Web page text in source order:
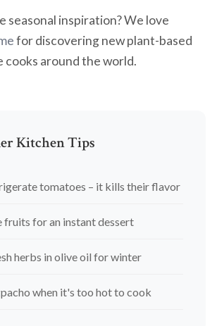
seasonal inspiration? We love
for discovering new plant-based
cooks around the world.
Kitchen Tips
tomatoes – it kills their flavor
fruits for an instant dessert
herbs in olive oil for winter
when it's too hot to cook